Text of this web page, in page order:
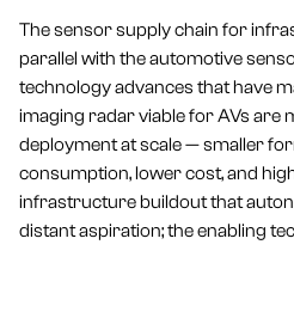
The sensor supply chain for
parallel with the automotive
technology advances that have
imaging radar viable for AVs are
deployment at scale — smaller
consumption, lower cost, and
infrastructure buildout that
distant aspiration; the enabling